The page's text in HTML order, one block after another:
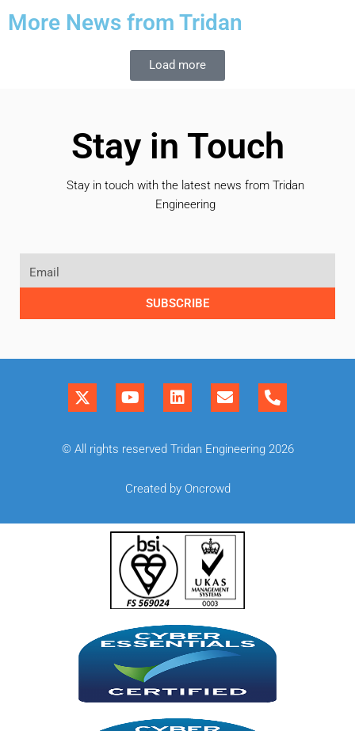
More News from Tridan
Load more
Stay in Touch
Stay in touch with the latest news from Tridan
Engineering
SUBSCRIBE
© All rights reserved Tridan Engineering 2026
Created by Oncrowd